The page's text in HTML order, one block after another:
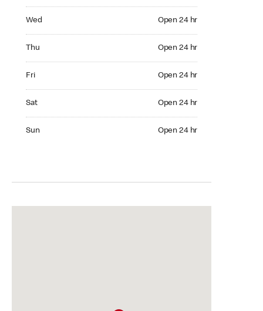
Wed Open 24 hr
Thu Open 24 hr
Fri Open 24 hr
Sat Open 24 hr
Sun Open 24 hr